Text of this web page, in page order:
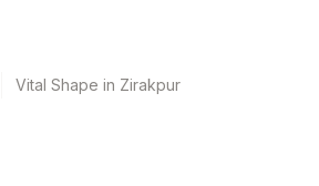
Vital Shape in Zirakpur